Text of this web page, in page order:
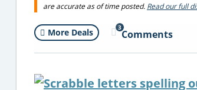
are accurate as of time posted. Read our full
More Deals 3
Comments